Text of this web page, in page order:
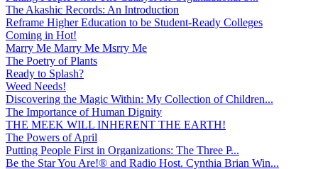
The Akashic Records: An Introduction
Reframe Higher Education to be Student-Ready Colleges
Coming in Hot!
Marry Me Marry Me Msrry Me
The Poetry of Plants
Ready to Splash?
Weed Needs!
Discovering the Magic Within: My Collection of Children...
The Importance of Human Dignity
THE MEEK WILL INHERENT THE EARTH!
The Powers of April
Putting People First in Organizations: The Three P̵...
Be the Star You Are!® and Radio Host. Cynthia Brian Win...